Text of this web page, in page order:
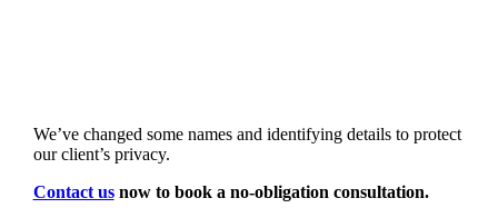
We’ve changed some names and identifying details to protect
our client’s privacy.
Contact usnow to book a no-obligation consultation.